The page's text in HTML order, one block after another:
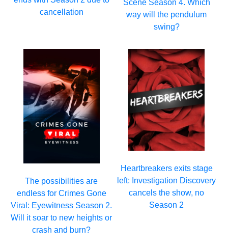
cancellation
Scene Season 4. Which
way will the pendulum
swing?
The possibilities are
endless for Crimes Gone
Viral: Eyewitness Season 2.
Will it soar to new heights or
crash and burn?
Heartbreakers exits stage
left: Investigation Discovery
cancels the show, no
Season 2